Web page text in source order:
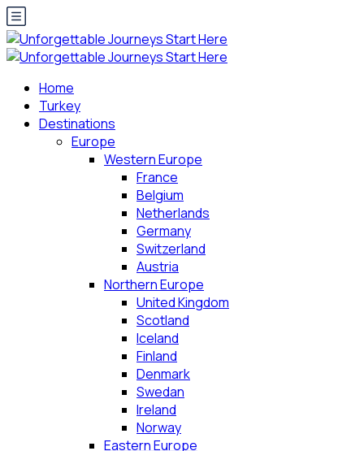
Home
Turkey
Destinations
Europe
Western Europe
France
Belgium
Netherlands
Germany
Switzerland
Austria
Northern Europe
United Kingdom
Scotland
Iceland
Finland
Denmark
Swedan
Ireland
Norway
Eastern Europe